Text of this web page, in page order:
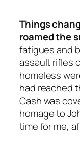
Things
roamed the
fatigues and
assault rifles
homeless
had reached
Cash was
homage to
time for me,